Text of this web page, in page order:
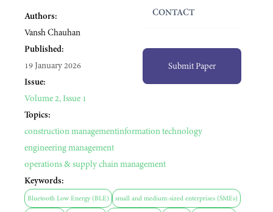
CONTACT
Submit Paper
Authors:
Vansh Chauhan
Published:
19 January 2026
Issue:
Volume 2, Issue 1
Topics:
construction managementinformation technology
engineering management
operations & supply chain management
Keywords:
Bluetooth Low Energy (BLE) small and medium-sized enterprises (SMEs)